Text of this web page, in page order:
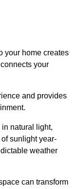
your home creates
your
and provides
natural light,
sunlight year-
weather
can transform